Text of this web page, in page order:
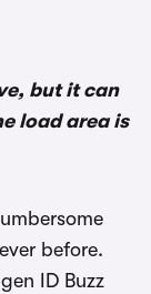
but it can
load area is
before.
ID Buzz